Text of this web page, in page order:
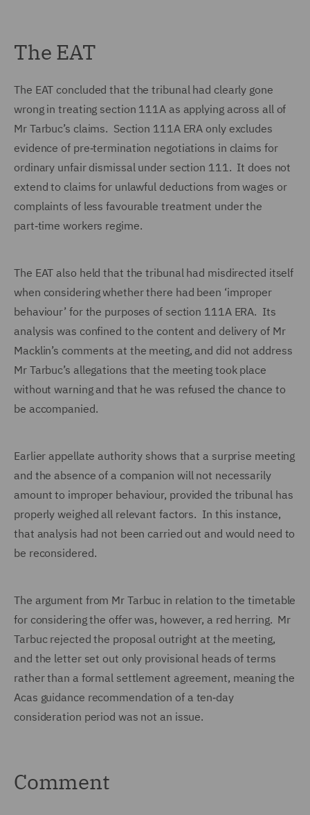
The EAT
The EAT concluded that the tribunal had clearly gone
wrong in treating section 111A as applying across all of
Mr Tarbuc’s claims. Section 111A ERA only excludes
evidence of pre‑termination negotiations in claims for
ordinary unfair dismissal under section 111. It does not
extend to claims for unlawful deductions from wages or
complaints of less favourable treatment under the
part‑time workers regime.
The EAT also held that the tribunal had misdirected itself
when considering whether there had been ‘improper
behaviour’ for the purposes of section 111A ERA. Its
analysis was confined to the content and delivery of Mr
Macklin’s comments at the meeting, and did not address
Mr Tarbuc’s allegations that the meeting took place
without warning and that he was refused the chance to
be accompanied.
Earlier appellate authority shows that a surprise meeting
and the absence of a companion will not necessarily
amount to improper behaviour, provided the tribunal has
properly weighed all relevant factors. In this instance,
that analysis had not been carried out and would need to
be reconsidered.
The argument from Mr Tarbuc in relation to the timetable
for considering the offer was, however, a red herring. Mr
Tarbuc rejected the proposal outright at the meeting,
and the letter set out only provisional heads of terms
rather than a formal settlement agreement, meaning the
Acas guidance recommendation of a ten‑day
consideration period was not an issue.
Comment